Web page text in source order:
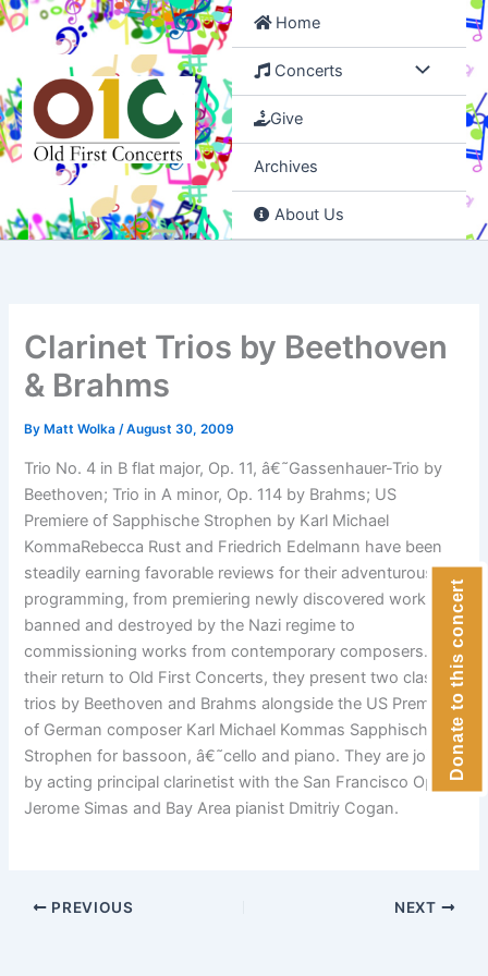
Skip
to
Home
Concerts
Give
Archives
About Us
Clarinet Trios by Beethoven
& Brahms
By Matt Wolka/August 30, 2009
Trio No. 4 in B flat major, Op. 11, â€˜Gassenhauer-Trio by
Beethoven; Trio in A minor, Op. 114 by Brahms; US
Premiere of Sapphische Strophen by Karl Michael
KommaRebecca Rust and Friedrich Edelmann have been
steadily earning favorable reviews for their adventurous
programming, from premiering newly discovered works
banned and destroyed by the Nazi regime to
commissioning works from contemporary composers. For
their return to Old First Concerts, they present two classic
trios by Beethoven and Brahms alongside the US Premiere
of German composer Karl Michael Kommas Sapphische
Strophen for bassoon, â€˜cello and piano. They are joined
by acting principal clarinetist with the San Francisco Opera
Jerome Simas and Bay Area pianist Dmitriy Cogan.
PREVIOUS NEXT
Donate to this concert